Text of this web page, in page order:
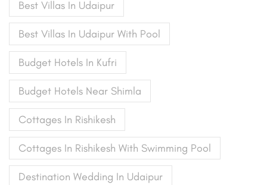
Best Villas In Udaipur
Best Villas In Udaipur With Pool
Budget Hotels In Kufri
Budget Hotels Near Shimla
Cottages In Rishikesh
Cottages In Rishikesh With Swimming Pool
Destination Wedding In Udaipur